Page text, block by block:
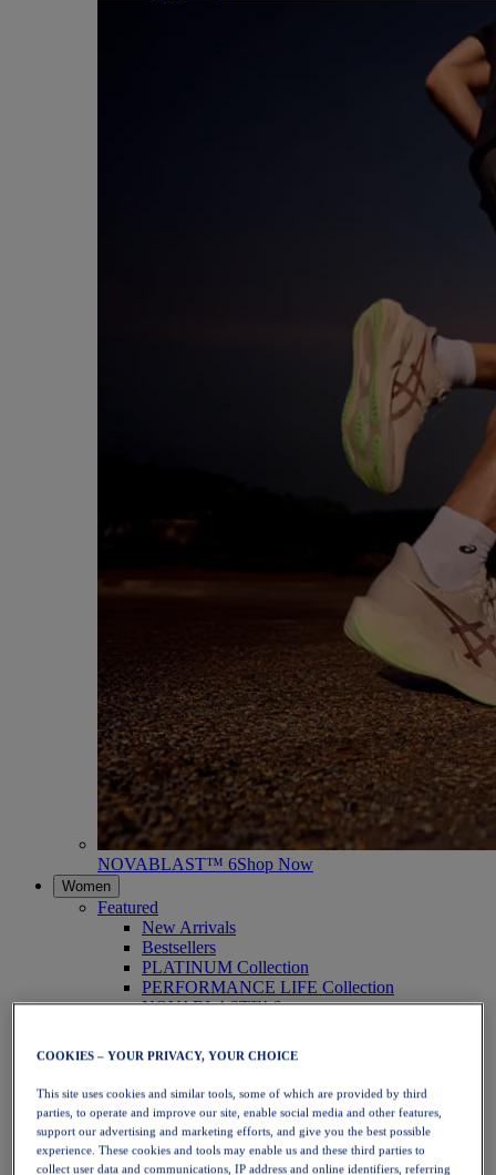
NOVABLAST™ 6Shop Now
Women
Featured
New Arrivals
Bestsellers
PLATINUM Collection
PERFORMANCE LIFE Collection
NOVABLAST™ 6
Running
Trail Running
Tennis
Volleyball
Handball
Padel
Netball
COOKIES – YOUR PRIVACY, YOUR CHOICE
This site uses cookies and similar tools, some of which are provided by third
parties, to operate and improve our site, enable social media and other features,
support our advertising and marketing efforts, and give you the best possible
experience. These cookies and tools may enable us and these third parties to
collect user data and communications, IP address and online identifiers, referring